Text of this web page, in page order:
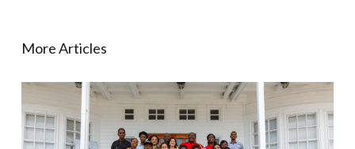
More Articles